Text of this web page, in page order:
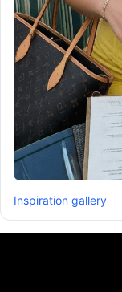
Inspiration gallery